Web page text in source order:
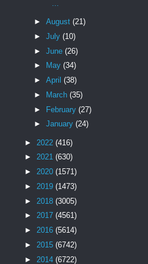
► August (21)
► July (10)
► June (26)
►
May (34)
► April (38)
►
March (35)
► February (27)
► January (24)
► 2022 (416)
► 2021 (630)
► 2020 (1571)
► 2019 (1473)
► 2018 (3005)
► 2017 (4561)
► 2016 (5614)
► 2015 (6742)
► 2014 (6722)